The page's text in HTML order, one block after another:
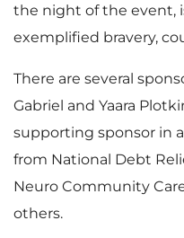
the night of the event,
exemplified bravery,
There are several
Gabriel and Yaara
supporting sponsor in
from National Debt
Neuro Community
others.